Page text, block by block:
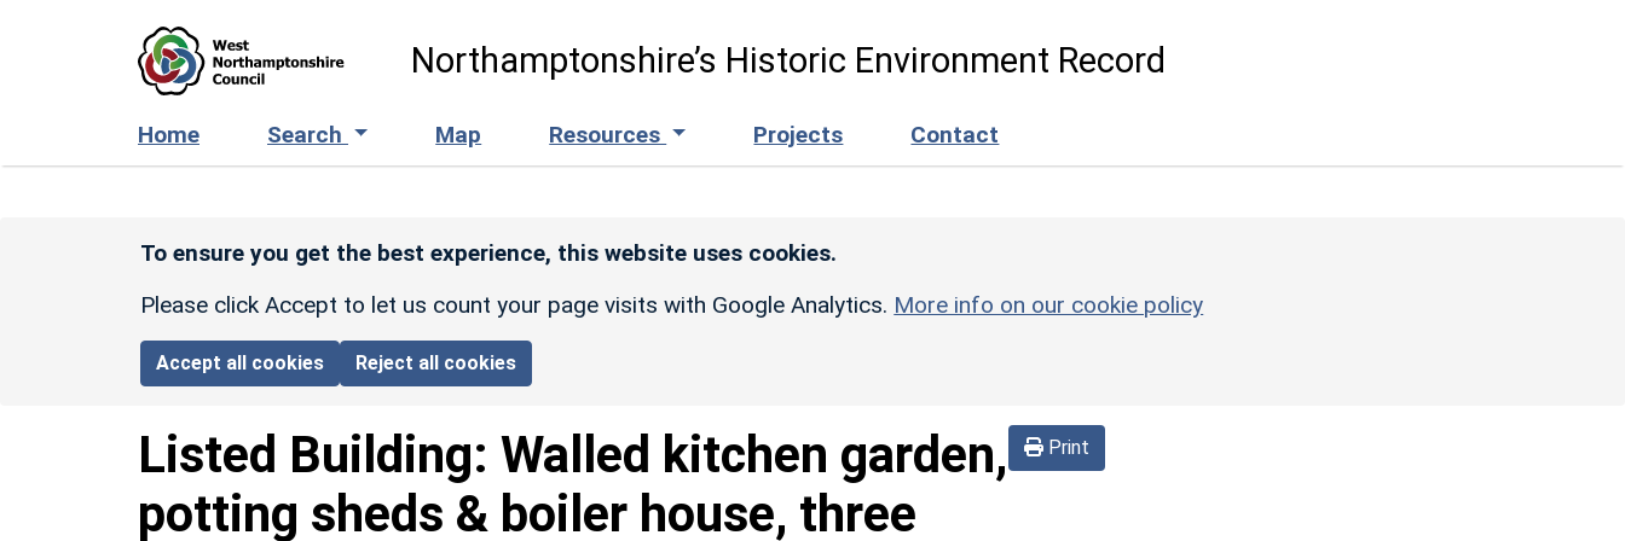
Northamptonshire’s Historic Environment Record
Home Search Map Resources Projects Contact
To ensure you get the best experience, this website uses cookies.
Please click Accept to let us count your page visits with Google Analytics. More info on our cookie policy
Accept all cookies Reject all cookies
Print
Listed Building: Walled kitchen garden,
potting sheds & boiler house, three